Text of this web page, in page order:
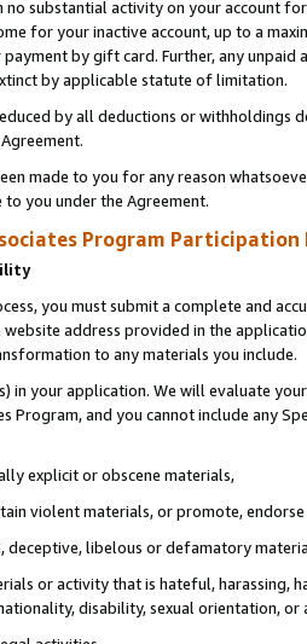
no substantial activity on your account
for your inactive account, up to a
by gift card. Further, any
by applicable statute of limitation.
by all deductions or
made to you for any reason
you under the Agreement.
Program Participation
you must submit a complete and
address provided in the
to any materials you include.
in your application. We will evaluate
Program, and you cannot include any
explicit or obscene materials,
violent materials, or promote,
deceptive, libelous or defamatory
or activity that is hateful, harassing,
disability, sexual orientation, or